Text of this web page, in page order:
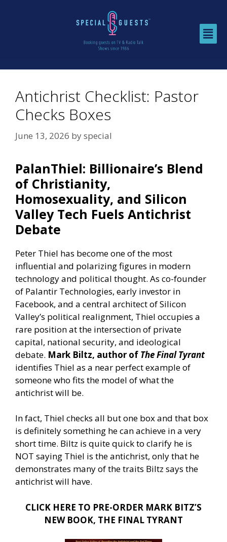
Antichrist Checklist: Pastor
Checks Boxes
June 13, 2026 byspecial
PalanThiel: Billionaire’s Blend
of Christianity,
Homosexuality, and Silicon
Valley Tech Fuels Antichrist
Debate
Peter Thiel has become one of the most
influential and polarizing figures in modern
technology and political thought. As co-founder
of Palantir Technologies, early investor in
Facebook, and a central architect of Silicon
Valley’s political realignment, Thiel occupies a
rare position at the intersection of private
capital, national security, and ideological
debate. Mark Biltz, author of The Final Tyrant
identifies Thiel as a near perfect example of
someone who fits the model of what the
antichrist will be.
In fact, Thiel checks all but one box and that box
is definitely something he can achieve in a very
short time. Biltz is quite quick to clarify he is
NOT saying Thiel is the antichrist, only that he
demonstrates many of the traits Biltz says the
antichrist will have.
CLICK HERE TO PRE-ORDER MARK BITZ’S
NEW BOOK, THE FINAL TYRANT